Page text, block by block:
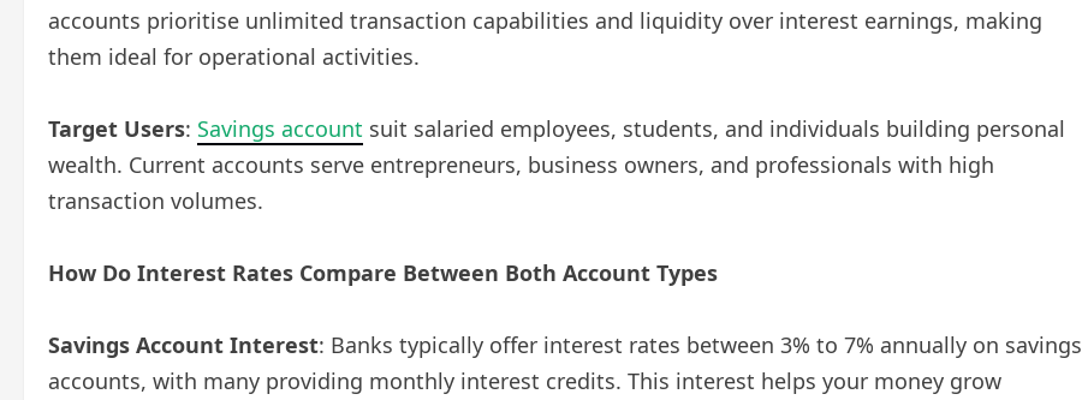
accounts prioritise unlimited transaction capabilities and liquidity over interest earnings, making
them ideal for operational activities.
Target Users: Savings account suit salaried employees, students, and individuals building personal
wealth. Current accounts serve entrepreneurs, business owners, and professionals with high
transaction volumes.
How Do Interest Rates Compare Between Both Account Types
Savings Account Interest: Banks typically offer interest rates between 3% to 7% annually on savings
accounts, with many providing monthly interest credits. This interest helps your money grow